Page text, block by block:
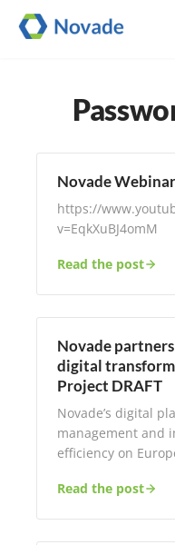
Novade
https://
v=EqkXuBJ4omM
Read the post
Novade
digital
Project DRAFT
Novade’s digital
management and
efficiency on
Read the post